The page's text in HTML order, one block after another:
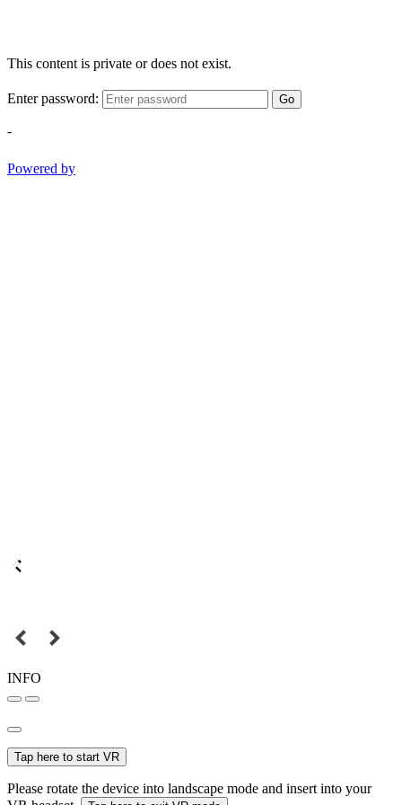
This content is private or does not exist.
Enter password: Go
-
Powered by
INFO
Tap here to start VR
Please rotate the device into landscape mode and insert into your